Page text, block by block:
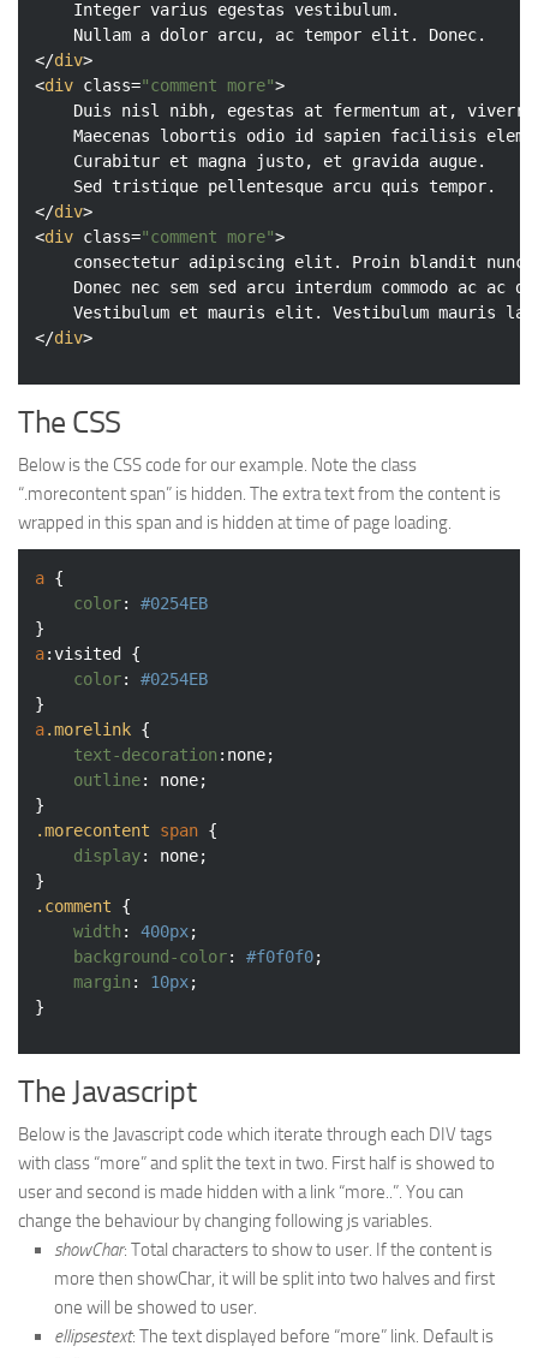
</div>
<div class="comment more">
</div>
<div class="comment more">
</div>
The CSS
Below is the CSS code for our example. Note the class
“.morecontent span” is hidden. The extra text from the content is
wrapped in this span and is hidden at time of page loading.
a {
color: #0254EB
a:visited
{
color: #0254EB
a.morelink {
text-decoration :none;
outline: none;
.morecontent
span {
display: none;
.comment {
width : 400px;
background-color: #f0f0f0;
margin : 10px;
The Javascript
Below is the Javascript code which iterate through each DIV tags
with class “more” and split the text in two. First half is showed to
user and second is made hidden with a link “more..”. You can
change the behaviour by changing following js variables.
showChar: Total characters to show to user. If the content is
more then showChar, it will be split into two halves and first
one will be showed to user.
ellipsestext: The text displayed before “more” link. Default is